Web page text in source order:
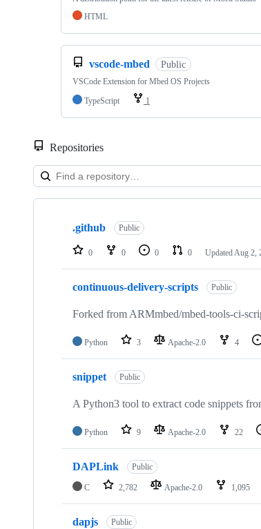
HTML
vscode-mbed Public
VSCode Extension for Mbed OS Projects
TypeScript
1
Repositories
Showing
repositories
.github Public
0 0 0 0 Updated Aug 2,
continuous-delivery-scripts Public
Forked from ARMmbed/mbed-tools-ci-
Python 3 Apache-2.0 4
snippet Public
A Python3 tool to extract code snippets
Python 9 Apache-2.0 22
DAPLink Public
C 2,782 Apache-2.0 1,095
dapjs Public